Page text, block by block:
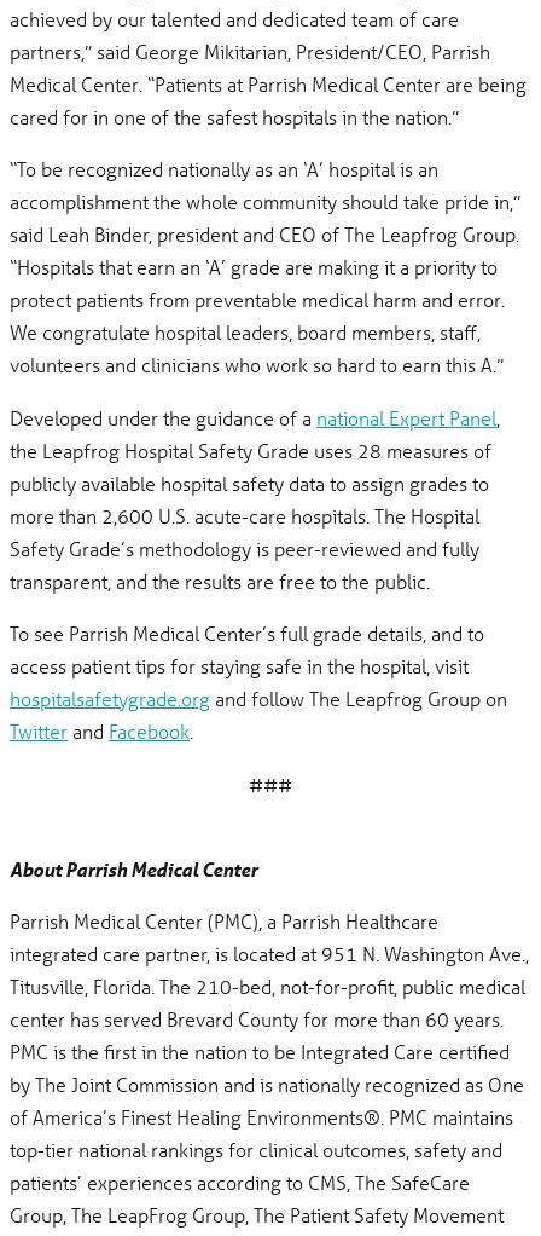
achieved by our talented and dedicated team of care
partners,” said George Mikitarian, President/CEO, Parrish
Medical Center. “Patients at Parrish Medical Center are being
cared for in one of the safest hospitals in the nation.”
“To be recognized nationally as an ‘A’ hospital is an
accomplishment the whole community should take pride in,”
said Leah Binder, president and CEO of The Leapfrog Group.
“Hospitals that earn an ‘A’ grade are making it a priority to
protect patients from preventable medical harm and error.
We congratulate hospital leaders, board members, staff,
volunteers and clinicians who work so hard to earn this A.”
Developed under the guidance of a national Expert Panel
the Leapfrog Hospital Safety Grade uses 28 measures of
publicly available hospital safety data to assign grades to
more than 2,600 U.S. acute-care hospitals. The Hospital
Safety Grade’s methodology is peer-reviewed and fully
transparent, and the results are free to the public.
To see Parrish Medical Center’s full grade details, and to
access patient tips for staying safe in the hospital, visit
hospitalsafetygrade.org and follow The Leapfrog Group on
Twitter and Facebook
###
About Parrish Medical Center
Parrish Medical Center (PMC), a Parrish Healthcare
integrated care partner, is located at 951 N. Washington Ave.,
Titusville, Florida. The 210-bed, not-for-profit, public medical
center has served Brevard County for more than 60 years.
PMC is the first in the nation to be Integrated Care certified
by The Joint Commission and is nationally recognized as One
of America’s Finest Healing Environments®. PMC maintains
top-tier national rankings for clinical outcomes, safety and
patients’ experiences according to CMS, The SafeCare
Group, The LeapFrog Group, The Patient Safety Movement